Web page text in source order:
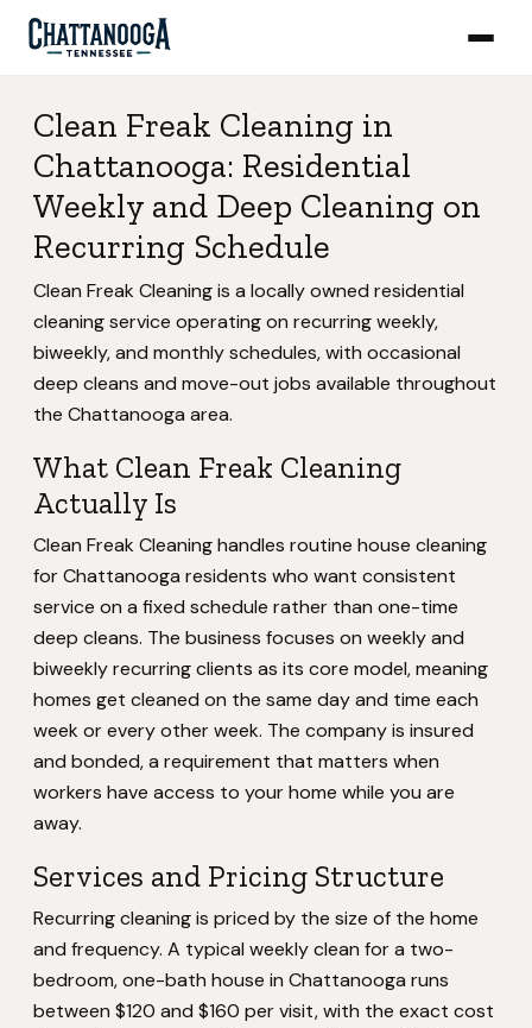
Clean Freak Cleaning in
Chattanooga: Residential
Weekly and Deep Cleaning on
Recurring Schedule
Clean Freak Cleaning is a locally owned residential
cleaning service operating on recurring weekly,
biweekly, and monthly schedules, with occasional
deep cleans and move-out jobs available throughout
the Chattanooga area.
What Clean Freak Cleaning
Actually Is
Clean Freak Cleaning handles routine house cleaning
for Chattanooga residents who want consistent
service on a fixed schedule rather than one-time
deep cleans. The business focuses on weekly and
biweekly recurring clients as its core model, meaning
homes get cleaned on the same day and time each
week or every other week. The company is insured
and bonded, a requirement that matters when
workers have access to your home while you are
away.
Services and Pricing Structure
Recurring cleaning is priced by the size of the home
and frequency. A typical weekly clean for a two-
bedroom, one-bath house in Chattanooga runs
between $120 and $160 per visit, with the exact cost